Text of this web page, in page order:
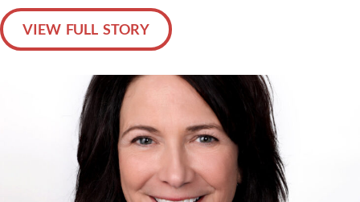
VIEW FULL STORY